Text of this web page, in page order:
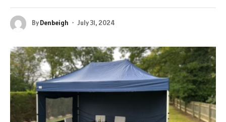
ByDenbeigh July 31, 2024